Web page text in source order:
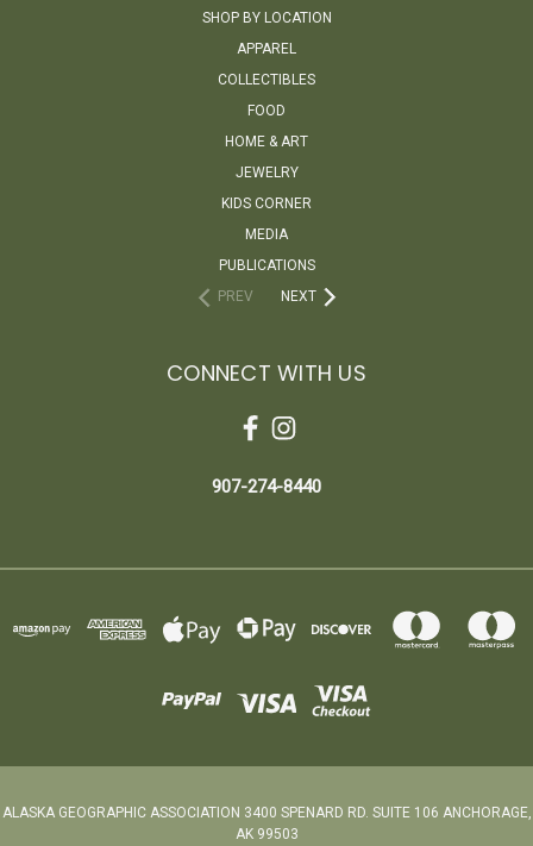
SHOP BY LOCATION
APPAREL
COLLECTIBLES
FOOD
HOME & ART
JEWELRY
KIDS CORNER
MEDIA
PUBLICATIONS
PREV
NEXT
CONNECT WITH US
907-274-8440
ALASKA GEOGRAPHIC ASSOCIATION 3400 SPENARD RD. SUITE 106 ANCHORAGE,
AK 99503